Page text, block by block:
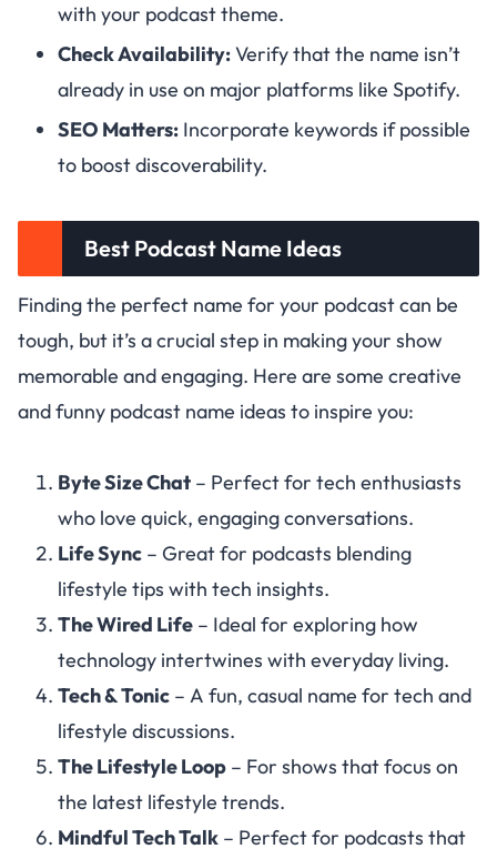
with your podcast theme.
Check Availability:Verify that the name isn’t
already in use on major platforms like Spotify.
SEO Matters: Incorporate keywords if possible
to boost discoverability.
Best Podcast Name Ideas
Finding the perfect name for your podcast can be
tough, but it’s a crucial step in making your show
memorable and engaging. Here are some creative
and funny podcast name ideas to inspire you:
Byte Size Chat – Perfect for tech enthusiasts
who love quick, engaging conversations.
Life Sync – Great for podcasts blending
lifestyle tips with tech insights.
The Wired Life – Ideal for exploring how
technology intertwines with everyday living.
Tech & Tonic – A fun, casual name for tech and
lifestyle discussions.
The Lifestyle Loop – For shows that focus on
the latest lifestyle trends.
Mindful Tech Talk – Perfect for podcasts that